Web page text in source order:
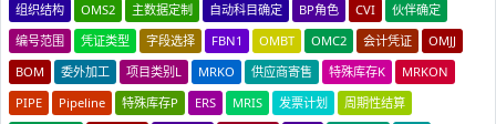
组织结构
OMS2 主数据定制 自动科目确定 BP角色 CVI
伙伴确定
编号范围
凭证类型 字段选择 FBN1 OMBT OMC2 会计凭证
OMJJ
BOM
委外加工 项目类别L MRKO 供应商寄售 特殊库存K
MRKON
PIPE
Pipeline 特殊库存P ERS MRIS 发票计划
周期性结算